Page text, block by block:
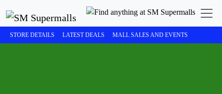
STORE DETAILS LATEST DEALS MALL SALES AND EVENTS